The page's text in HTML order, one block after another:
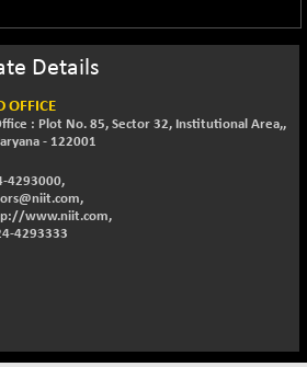
Details
OFFICE
: Plot No. 85, Sector 32, Institutional Area,,
- 122001
4293000,
www.niit.com,
4293333